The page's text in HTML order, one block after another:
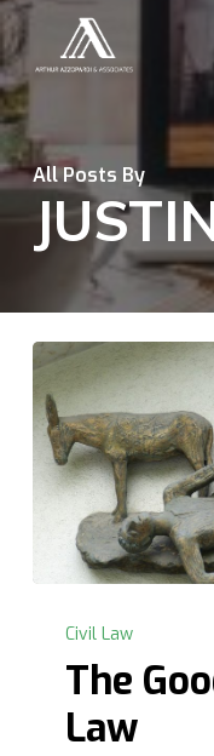
Skip
to
main
content
All Posts By
Good
Samaritan
Civil Law
The
Law